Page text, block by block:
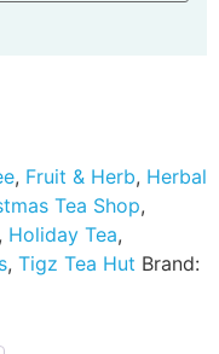
, Fruit & Herb, Herbal
Tea Shop,
, Holiday Tea,
, Tigz Tea Hut Brand: